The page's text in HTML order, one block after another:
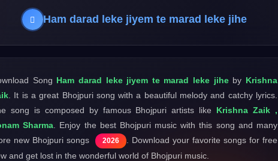
Ham darad leke jiyem te marad leke jihe
Song Ham darad leke jiyem te marad leke jiheby Krishna
. It is a great Bhojpuri song with a beautiful melody and catchy lyrics.
song is composed by famous Bhojpuri artists like Krishna Zaik ,
Sharma . Enjoy the best Bhojpuri music with this song and many
new Bhojpuri songs
2026
. Download your favorite songs for free
and get lost in the wonderful world of Bhojpuri music.